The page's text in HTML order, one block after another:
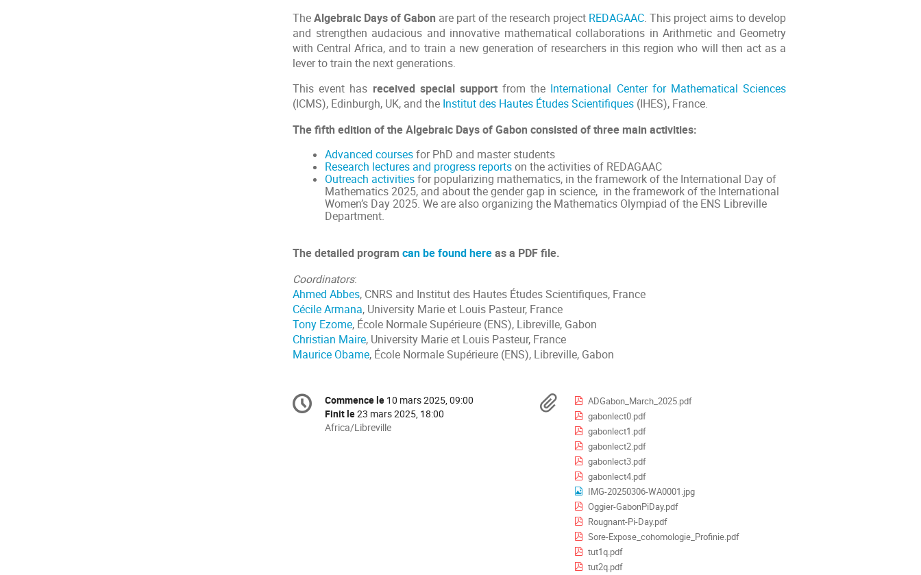
TheAlgebraic Days of Gabon are part of the research project REDAGAAC. This project aims to develop
and strengthen audacious and innovative mathematical collaborations in Arithmetic and Geometry
with Central Africa, and to train a new generation of researchers in this region who will then act as a
lever to train the next generations.
This event has received special supportfrom the International Center for Mathematical Sciences
(ICMS), Edinburgh, UK, and the Institut des Hautes Études Scientifiques (IHES), France.
The fifth edition of the Algebraic Days of Gabon consisted of three main activities:
Advanced coursesfor PhD and master students
Research lectures and progress reportson the activities of REDAGAAC
Outreach activitiesfor popularizing mathematics, in the framework of the International Day of
Mathematics 2025, and about the gender gap in science, in the framework of the International
Women’s Day 2025. We are also organizing the Mathematics Olympiad of the ENS Libreville
Department.
The detailed program can be found hereas a PDF file.
Coordinators:
Ahmed Abbes, CNRS and Institut des Hautes Études Scientifiques, France
Cécile Armana, University Marie et Louis Pasteur, France
Tony Ezome, École Normale Supérieure (ENS), Libreville, Gabon
Christian Maire, University Marie et Louis Pasteur, France
Maurice Obame, École Normale Supérieure (ENS), Libreville, Gabon
Information
de
Date/Heure
Commence le 10 mars 2025, 09:00
Finit le23 mars 2025, 18:00
Toutes
Africa/Libreville
Documents
ADGabon_March_2025.pdf
gabonlect0.pdf
gabonlect1.pdf
gabonlect2.pdf
gabonlect3.pdf
gabonlect4.pdf
IMG-20250306-WA0001.jpg
Oggier-GabonPiDay.pdf
Rougnant-Pi-Day.pdf
Sore-Expose_cohomologie_Profinie.pdf
tut1q.pdf
tut2q.pdf